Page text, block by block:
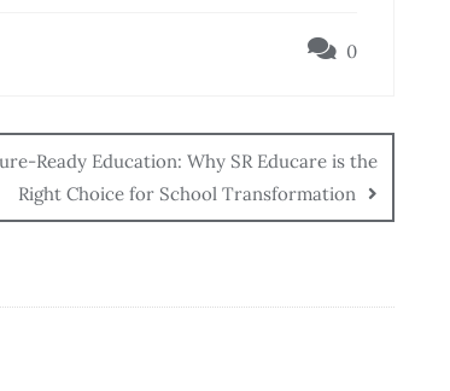
0
Ready Education: Why SR Educare is the
Right Choice for School Transformation